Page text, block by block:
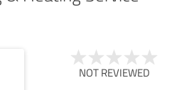
NOT REVIEWED